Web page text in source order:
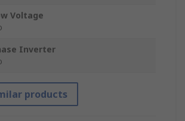
Voltage
Inverter
products